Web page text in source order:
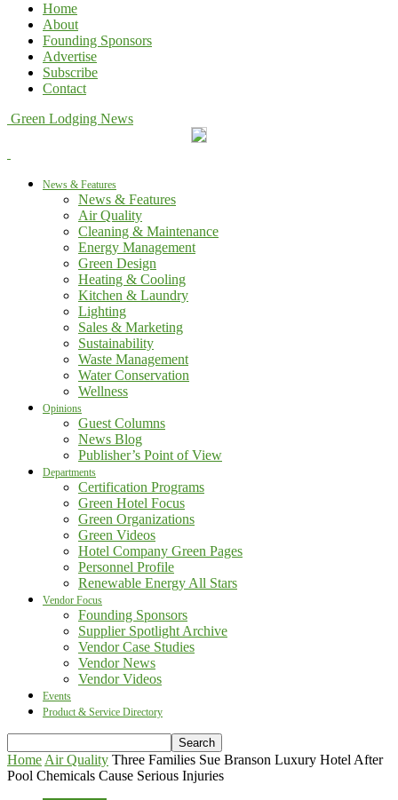
Home
About
Founding Sponsors
Advertise
Subscribe
Contact
Green Lodging News
News & Features
News & Features
Air Quality
Cleaning & Maintenance
Energy Management
Green Design
Heating & Cooling
Kitchen & Laundry
Lighting
Sales & Marketing
Sustainability
Waste Management
Water Conservation
Wellness
Opinions
Guest Columns
News Blog
Publisher’s Point of View
Departments
Certification Programs
Green Hotel Focus
Green Organizations
Green Videos
Hotel Company Green Pages
Personnel Profile
Renewable Energy All Stars
Vendor Focus
Founding Sponsors
Supplier Spotlight Archive
Vendor Case Studies
Vendor News
Vendor Videos
Events
Product & Service Directory
Home Air Quality Three Families Sue Branson Luxury Hotel After
Pool Chemicals Cause Serious Injuries